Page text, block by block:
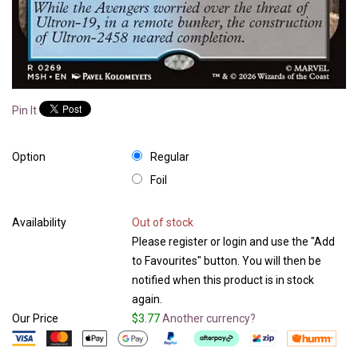
Pin It
Option
Regular
Foil
Availability
Out of stock
Please register or login and use the "Add
to Favourites" button. You will then be
notified when this product is in stock
again.
Our Price
$3.77Another currency?